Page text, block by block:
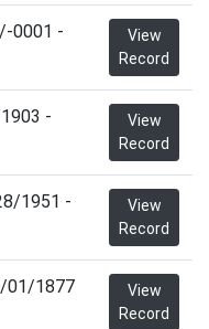
0001 -
View
Record
-
View
Record
1951 -
View
Record
01/1877
View
Record